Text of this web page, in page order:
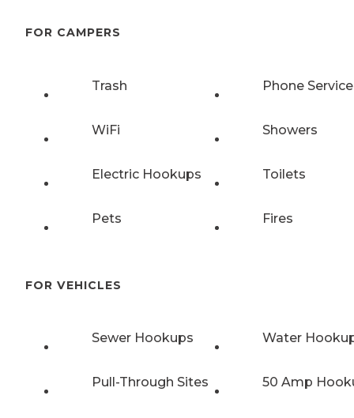
FOR CAMPERS
Trash Phone Service
WiFi Showers
Electric Hookups Toilets
Pets Fires
FOR VEHICLES
Sewer Hookups Water
Pull-Through Sites 50 Amp